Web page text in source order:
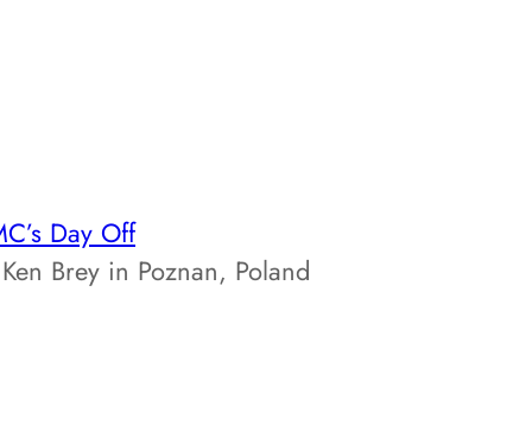
Day Off
Brey in Poznan, Poland